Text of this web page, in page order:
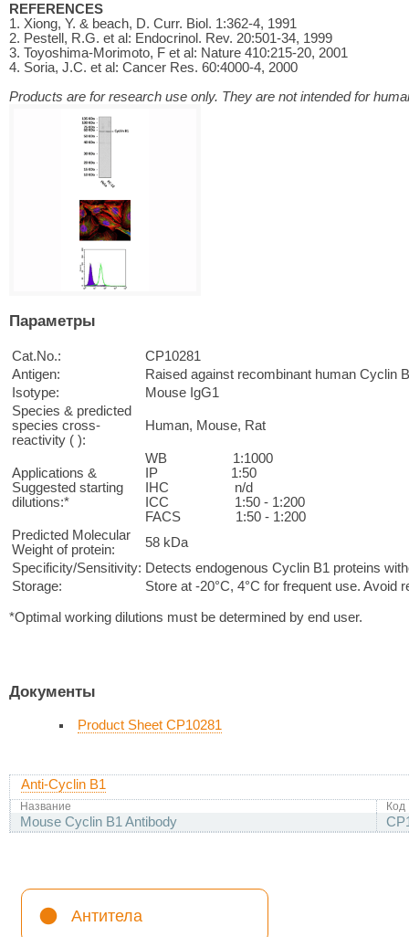
REFERENCES
1. Xiong, Y. & beach, D. Curr. Biol. 1:362-4, 1991
2. Pestell, R.G. et al: Endocrinol. Rev. 20:501-34, 1999
3. Toyoshima-Morimoto, F et al: Nature 410:215-20, 2001
4. Soria, J.C. et al: Cancer Res. 60:4000-4, 2000
Products are for research use only. They are not intended for
Параметры
Cat.No.:
CP10281
Antigen:
Raised against recombinant human Cyclin
Isotype:
Mouse IgG1
Species & predicted
species cross-
reactivity ( ):
Human, Mouse, Rat
Applications &
Suggested starting
dilutions:*
WB 1:1000
IP 1:50
IHC n/d
ICC 1:50 - 1:200
FACS 1:50 - 1:200
Predicted Molecular
Weight of protein:
58 kDa
Specificity/Sensitivity: Detects endogenous Cyclin B1 proteins
Storage:
Store at -20°C, 4°C for frequent use. Avoid
*Optimal working dilutions must be determined by end user.
Документы
Product Sheet CP10281
Anti-Cyclin B1
Название Код
Mouse Cyclin B1 Antibody
Антитела